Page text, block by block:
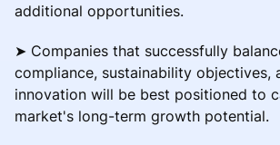
additional opportunities.
➤ Companies that successfully
compliance, sustainability objectives,
innovation will be best positioned to
market's long-term growth potential.